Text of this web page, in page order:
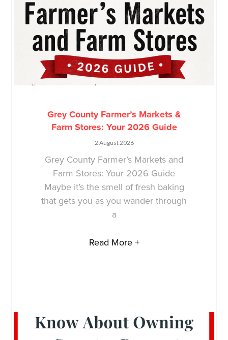
Grey County Farmer’s Markets &
Farm Stores: Your 2026 Guide
2 August 2026
Grey County Farmer’s Markets and
Farm Stores: Your 2026 Guide
Maybe it’s the smell of fresh baking
that gets you as you wander through
a
Read More +